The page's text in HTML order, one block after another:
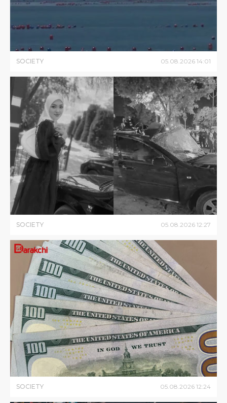
SOCIETY 05 08 2026 14:01
SOCIETY 05 08 2026 12:27
SOCIETY 05.08.2026 12:24